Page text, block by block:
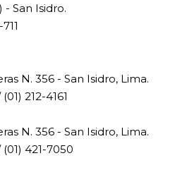
- San Isidro.
N. 356 - San Isidro, Lima.
212-4161
N. 356 - San Isidro, Lima.
(01) 421-7050